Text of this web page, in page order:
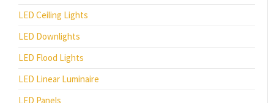
LED Ceiling Lights
LED Downlights
LED Flood Lights
LED Linear Luminaire
LED Panels